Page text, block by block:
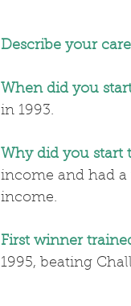
Describe your
When did you
in 1993.
Why did you start
income and had a
income.
First winner
1995, beating